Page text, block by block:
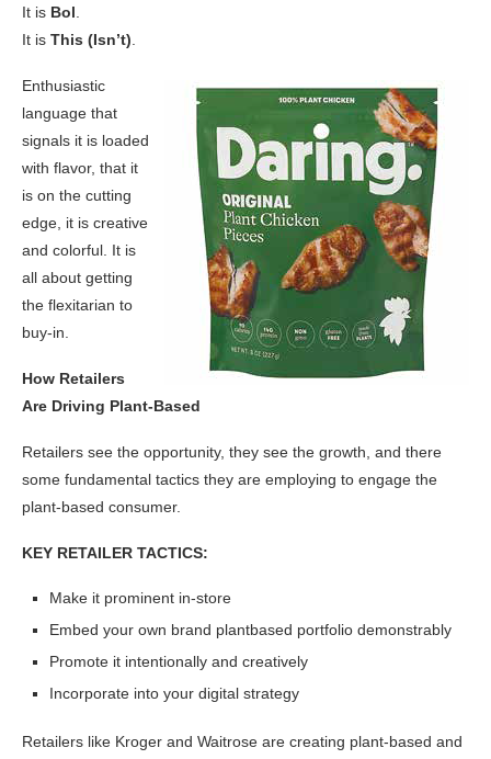
It is Bol
It is This (Isn’t)
Enthusiastic
language that
signals it is loaded
with flavor, that it
is on the cutting
edge, it is creative
and colorful. It is
all about getting
the flexitarian to
buy-in.
How Retailers
Are Driving Plant-Based
Retailers see the opportunity, they see the growth, and there
some fundamental tactics they are employing to engage the
plant-based consumer.
KEY RETAILER TACTICS:
Make it prominent in-store
Embed your own brand plantbased portfolio demonstrably
Promote it intentionally and creatively
Incorporate into your digital strategy
Retailers like Kroger and Waitrose are creating plant-based and